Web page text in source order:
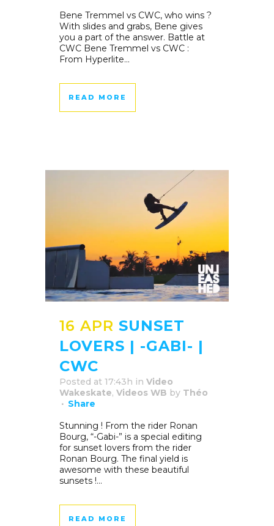
Bene Tremmel vs CWC, who wins ?
With slides and grabs, Bene gives
you a part of the answer. Battle at
CWC Bene Tremmel vs CWC :
From Hyperlite...
READ MORE
16 APR SUNSET
LOVERS | -GABI- |
CWC
Posted at 17:43h in Video
Wakeskate, Videos WB by Théo
Share
Stunning ! From the rider Ronan
Bourg, “-Gabi-” is a special editing
for sunset lovers from the rider
Ronan Bourg. The final yield is
awesome with these beautiful
sunsets !...
READ MORE